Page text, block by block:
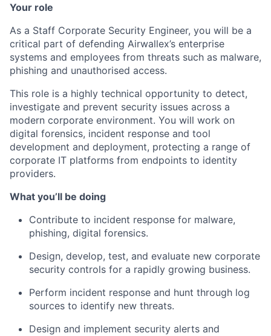
Your role
As a Staff Corporate Security Engineer, you will be a
critical part of defending Airwallex’s enterprise
systems and employees from threats such as malware,
phishing and unauthorised access.
This role is a highly technical opportunity to detect,
investigate and prevent security issues across a
modern corporate environment. You will work on
digital forensics, incident response and tool
development and deployment, protecting a range of
corporate IT platforms from endpoints to identity
providers.
What you’ll be doing
Contribute to incident response for malware,
phishing, digital forensics.
Design, develop, test, and evaluate new corporate
security controls for a rapidly growing business.
Perform incident response and hunt through log
sources to identify new threats.
Design and implement security alerts and